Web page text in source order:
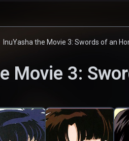
InuYasha the Movie 3: Swords of an
Movie 3: